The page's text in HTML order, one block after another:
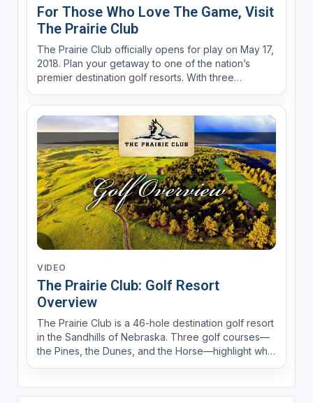
For Those Who Love The Game, Visit
The Prairie Club
The Prairie Club officially opens for play on May 17,
2018. Plan your getaway to one of the nation’s
premier destination golf resorts. With three
and lodging, The Prairie Club is gaining recognition
as one of the nation’s hidden gems. Experience
the...
VIDEO
The Prairie Club: Golf Resort
Overview
The Prairie Club is a 46-hole destination golf resort
in the Sandhills of Nebraska. Three golf courses—
the Pines, the Dunes, and the Horse—highlight what